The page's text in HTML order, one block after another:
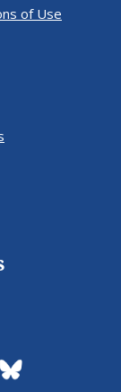
of Use